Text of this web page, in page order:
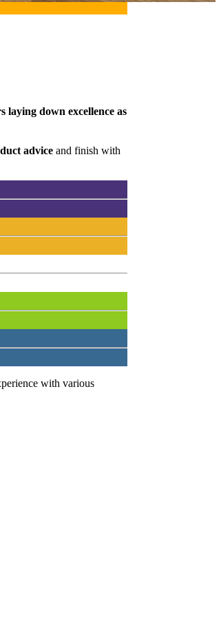
down excellence as
advice and finish with
with various